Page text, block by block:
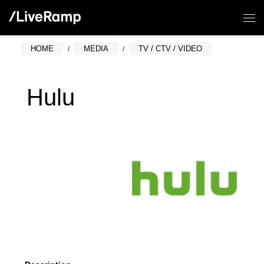
HOME MEDIA TV / CTV / VIDEO
Hulu